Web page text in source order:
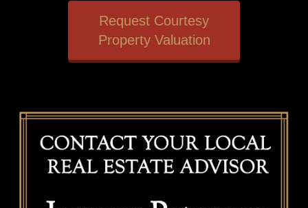
Request Courtesy
Property Valuation